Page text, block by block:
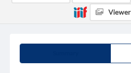
Viewer